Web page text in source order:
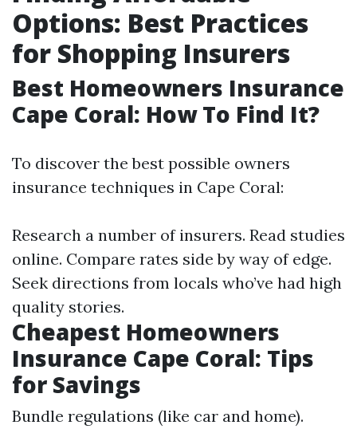
Options: Best Practices
for Shopping Insurers
Best Homeowners Insurance
Cape Coral: How To Find It?
To discover the best possible owners
insurance techniques in Cape Coral:
Research a number of insurers. Read studies
online. Compare rates side by way of edge.
Seek directions from locals who’ve had high
quality stories.
Cheapest Homeowners
Insurance Cape Coral: Tips
for Savings
Bundle regulations (like car and home).